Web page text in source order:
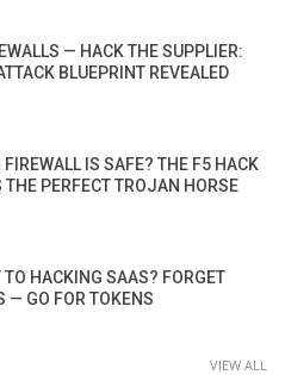
— HACK THE SUPPLIER:
BLUEPRINT REVEALED
FIREWALL IS SAFE? THE F5 HACK
THE PERFECT TROJAN HORSE
TO HACKING SAAS? FORGET
— GO FOR TOKENS
VIEW ALL